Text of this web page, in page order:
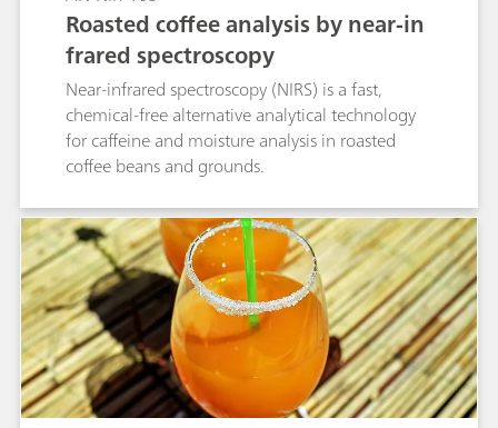
Roasted coffee analysis by near-in
frared spectroscopy
Near-infrared spectroscopy (NIRS) is a fast,
chemical-free alternative analytical technology
for caffeine and moisture analysis in roasted
coffee beans and grounds.